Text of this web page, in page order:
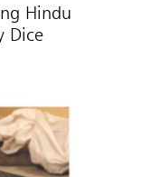
Hindu
Dice